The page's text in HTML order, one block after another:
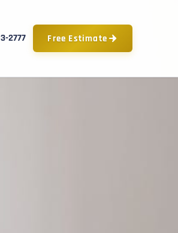
2777 Free Estimate